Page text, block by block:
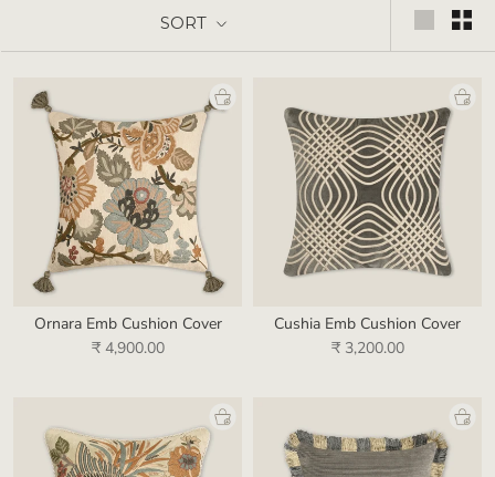
SORT
Ornara Emb Cushion Cover
₹ 4,900.00
Cushia Emb Cushion Cover
₹ 3,200.00